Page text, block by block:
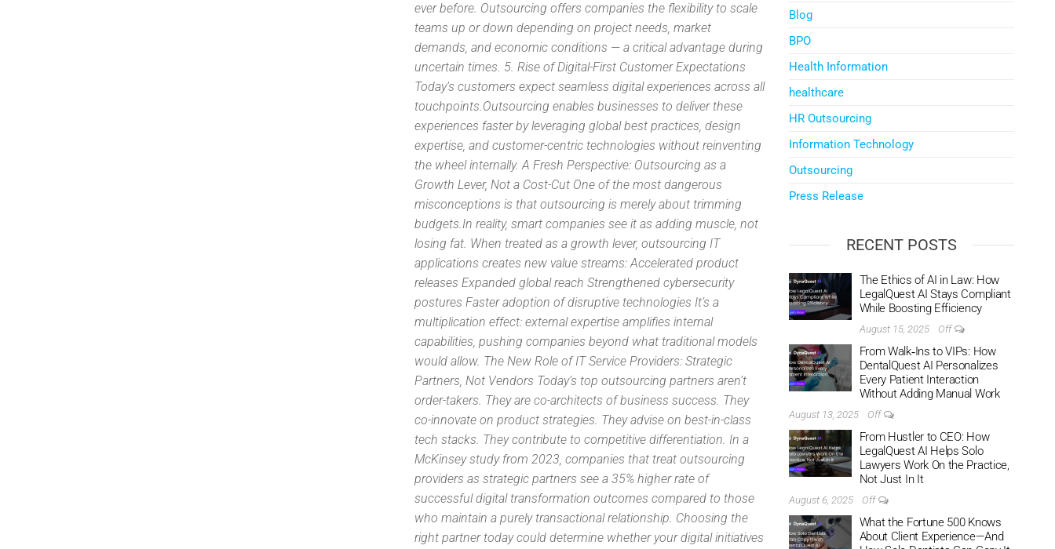
ever before. Outsourcing offers companies the flexibility to scale
teams up or down depending on project needs, market
demands, and economic conditions — a critical advantage during
uncertain times. 5. Rise of Digital-First Customer Expectations
Today’s customers expect seamless digital experiences across all
touchpoints.Outsourcing enables businesses to deliver these
experiences faster by leveraging global best practices, design
expertise, and customer-centric technologies without reinventing
the wheel internally. A Fresh Perspective: Outsourcing as a
Growth Lever, Not a Cost-Cut One of the most dangerous
misconceptions is that outsourcing is merely about trimming
budgets.In reality, smart companies see it as adding muscle, not
losing fat. When treated as a growth lever, outsourcing IT
applications creates new value streams: Accelerated product
releases Expanded global reach Strengthened cybersecurity
postures Faster adoption of disruptive technologies It’s a
multiplication effect: external expertise amplifies internal
capabilities, pushing companies beyond what traditional models
would allow. The New Role of IT Service Providers: Strategic
Partners, Not Vendors Today’s top outsourcing partners aren’t
order-takers. They are co-architects of business success. They
co-innovate on product strategies. They advise on best-in-class
tech stacks. They contribute to competitive differentiation. In a
McKinsey study from 2023, companies that treat outsourcing
providers as strategic partners see a 35% higher rate of
successful digital transformation outcomes compared to those
who maintain a purely transactional relationship. Choosing the
right partner today could determine whether your digital initiatives
Blog
BPO
Health Information
healthcare
HR Outsourcing
Information Technology
Outsourcing
Press Release
RECENT POSTS
The Ethics of AI in Law: How
LegalQuest AI Stays Compliant
While Boosting Efficiency
August 15, 2025 Off
From Walk‑Ins to VIPs: How
DentalQuest AI Personalizes
Every Patient Interaction
Without Adding Manual Work
August 13, 2025 Off
From Hustler to CEO: How
LegalQuest AI Helps Solo
Lawyers Work On the Practice,
Not Just In It
August 6, 2025 Off
What the Fortune 500 Knows
About Client Experience—And